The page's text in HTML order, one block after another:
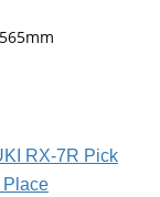
RX-7R Pick
Place